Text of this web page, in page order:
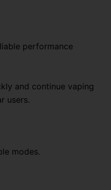
performance
and continue vaping
users.
modes.